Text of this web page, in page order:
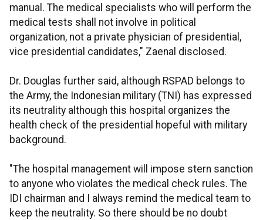
manual. The medical specialists who will perform the
medical tests shall not involve in political
organization, not a private physician of presidential,
vice presidential candidates," Zaenal disclosed.
Dr. Douglas further said, although RSPAD belongs to
the Army, the Indonesian military (TNI) has expressed
its neutrality although this hospital organizes the
health check of the presidential hopeful with military
background.
"The hospital management will impose stern sanction
to anyone who violates the medical check rules. The
IDI chairman and I always remind the medical team to
keep the neutrality. So there should be no doubt